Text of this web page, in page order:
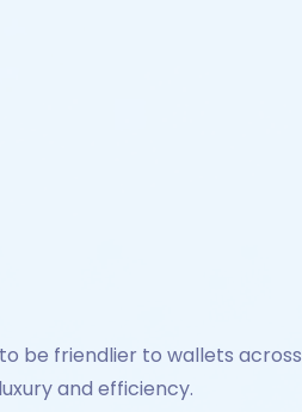
be friendlier to wallets
and efficiency.